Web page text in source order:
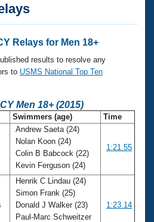
Events
Relays for Men 18+
results to resolve any
to USMS National Top Ten
Men 18+ (2015)
Swimmers (age) Time
Andrew Saeta (24)
Nolan Koon (24)
Colin B Babcock (22)
Kevin Ferguson (24)
1:21.55
Henrik C Lindau (24)
Simon Frank (25)
Donald J Walker (23)
Paul-Marc Schweitzer
1:23.14